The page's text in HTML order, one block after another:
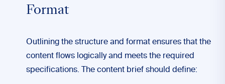
Format
Outlining the structure and format ensures that the
content flows logically and meets the required
specifications. The content brief should define: